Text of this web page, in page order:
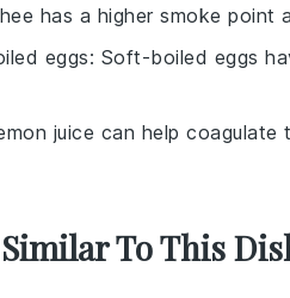
has a higher smoke point
eggs: Soft-boiled eggs
juice can help
To This